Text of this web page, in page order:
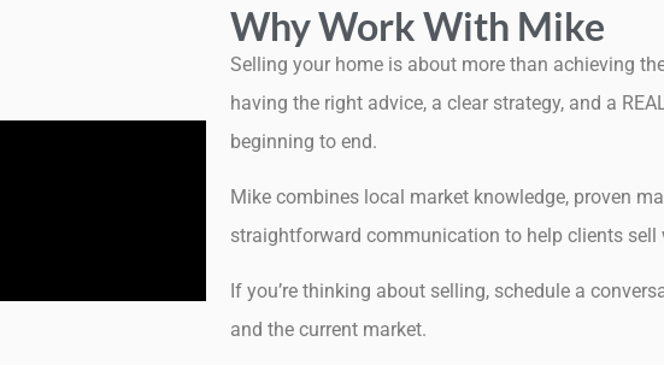
Why Work With Mike
Selling your home is about more than achieving
having the right advice, a clear strategy, and a
beginning to end.
Mike combines local market knowledge, proven
straightforward communication to help clients sell
If you’re thinking about selling, schedule a
and the current market.